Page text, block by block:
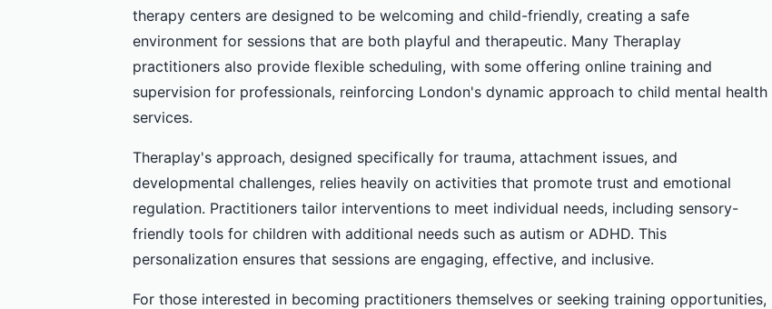
therapy centers are designed to be welcoming and child-friendly, creating a safe
environment for sessions that are both playful and therapeutic. Many Theraplay
practitioners also provide flexible scheduling, with some offering online training and
supervision for professionals, reinforcing London's dynamic approach to child mental health
services.
Theraplay's approach, designed specifically for trauma, attachment issues, and
developmental challenges, relies heavily on activities that promote trust and emotional
regulation. Practitioners tailor interventions to meet individual needs, including sensory-
friendly tools for children with additional needs such as autism or ADHD. This
personalization ensures that sessions are engaging, effective, and inclusive.
For those interested in becoming practitioners themselves or seeking training opportunities,